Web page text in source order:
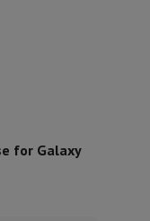
for Galaxy